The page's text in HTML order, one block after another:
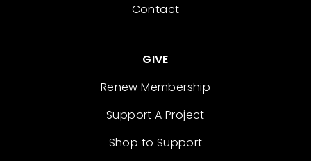
Contact
GIVE
Renew Membership
Support A Project
Shop to Support